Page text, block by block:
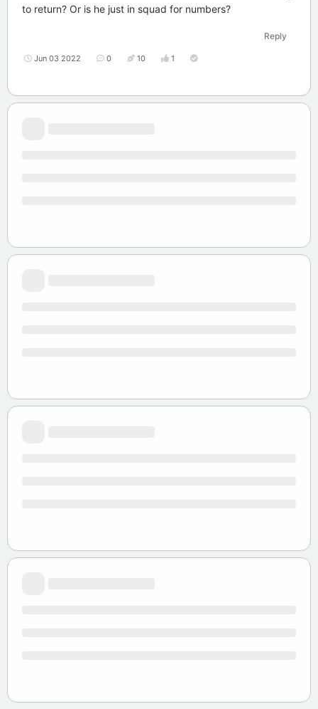
to return? Or is he just in squad for numbers?
Reply
Jun 03 2022 0 10 1